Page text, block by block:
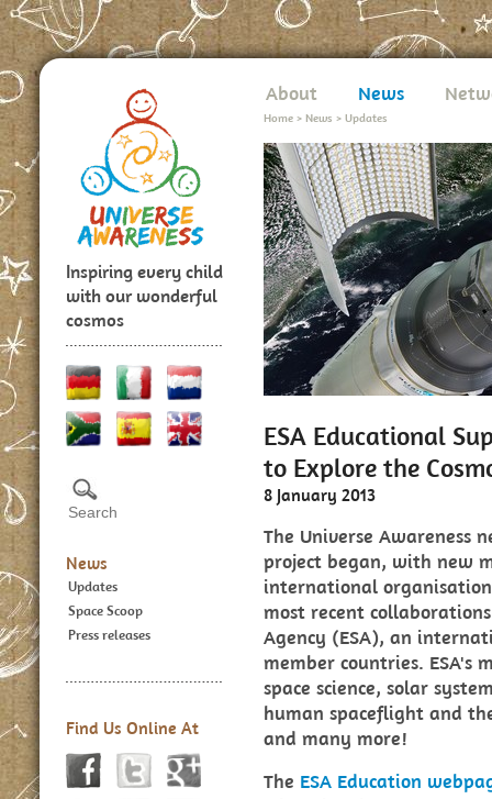
Inspiring every child
with our wonderful
cosmos
News
Updates
Space Scoop
Press releases
Find Us Online At
About News
Home > News > Updates
ESA Educational
to Explore the
8 January 2013
The Universe Awareness
project began, with new
international
most recent
Agency (ESA), an
member countries. ESA's
space science, solar
human spaceflight and
and many more!
The ESA Education